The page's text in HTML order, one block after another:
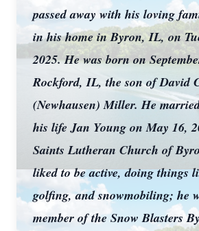
passed away with his loving
in his home in Byron, IL, on
2025. He was born on
Rockford, IL, the son of David
(Newhausen) Miller. He
his life Jan Young on May 16,
Saints Lutheran Church of
liked to be active, doing things
golfing, and snowmobiling; he
member of the Snow Blasters